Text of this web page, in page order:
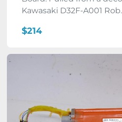
Kawasaki D32F-A001
$214